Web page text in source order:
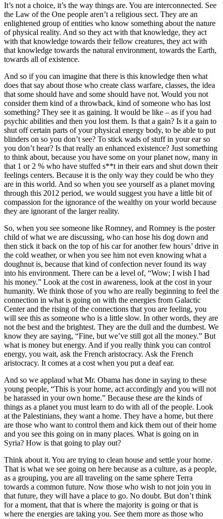
It’s not a choice, it’s the way things are. You are interconnected. See
the Law of the One people aren’t a religious sect. They are an
enlightened group of entities who know something about the nature
of physical reality. And so they act with that knowledge, they act
with that knowledge towards their fellow creatures, they act with
that knowledge towards the natural environment, towards the Earth,
towards all of existence.
And so if you can imagine that there is this knowledge then what
does that say about those who create class warfare, classes, the idea
that some should have and some should have not. Would you not
consider them kind of a throwback, kind of someone who has lost
something? They see it as gaining. It would be like – as if you had
psychic abilities and then you lost them. Is that a gain? Is it a gain to
shut off certain parts of your physical energy body, to be able to put
blinders on so you don’t see? To stick wads of stuff in your ear so
you don’t hear? Is that really an enhanced existence? Just something
to think about, because you have some on your planet now, many in
that 1 or 2 % who have stuffed s**t in their ears and shut down their
feelings centers. Because it is the only way they could be who they
are in this world. And so when you see yourself as a planet moving
through this 2012 period, we would suggest you have a little bit of
compassion for the ignorance of the wealthy on your world because
they are ignorant of the larger reality.
So, when you see someone like Romney, and Romney is the poster
child of what we are discussing, who can hose his dog down and
then stick it back on the top of his car for another few hours’ drive in
the cold weather, or when you see him not even knowing what a
doughnut is, because that kind of confection never found its way
into his environment. There can be a level of, “Wow; I wish I had
his money.” Look at the cost in awareness, look at the cost in your
humanity. We think those of you who are really beginning to feel the
connection in what is going on with the energies from Galactic
Center and the rising of the connections that you are feeling, you
will see this as someone who is a little slow. In other words, they are
not the best and the brightest. They are the dull and the dumbest. We
know they are saying, “Fine, but we’ve still got all the money.” But
what is money but energy. And if you really think you can control
energy, you wait, ask the French aristocracy. Ask the French
aristocracy. It comes at a cost when you put a deaf ear.
And so we applaud what Mr. Obama has done in saying to these
young people, “This is your home, act accordingly and you will not
be harassed in your own home.” Because these are the kinds of
things as a planet you must learn to do with all of the people. Look
at the Palestinians, they want a home. They have a home, but there
are those who want to control them and kick them out of their home
and you see this going on in many places. What is going on in
Syria? How is that going to play out?
Think about it. You are trying to clean house and settle your home.
That is what we see going on here because as a culture, as a people,
as a grouping, you are all traveling on the same sphere Terra
towards a common future. Now those who wish to not join you in
that future, they will have a place to go. No doubt. But don’t think
for a moment, that that is where the majority is going or that is
where the energies are taking you. See them more as those who